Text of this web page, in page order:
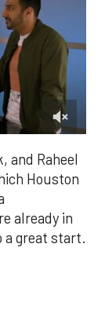
and Raheel
Houston
already in
a great start.